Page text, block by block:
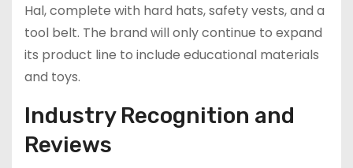
Hal, complete with hard hats, safety vests, and a
tool belt. The brand will only continue to expand
its product line to include educational materials
and toys.
Industry Recognition and
Reviews